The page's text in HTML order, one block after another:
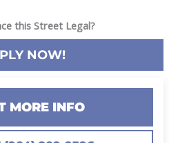
this Street Legal?
NOW!
MORE INFO